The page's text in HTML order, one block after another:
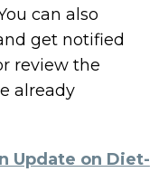
can also
get notified
review the
already
Update on Diet-